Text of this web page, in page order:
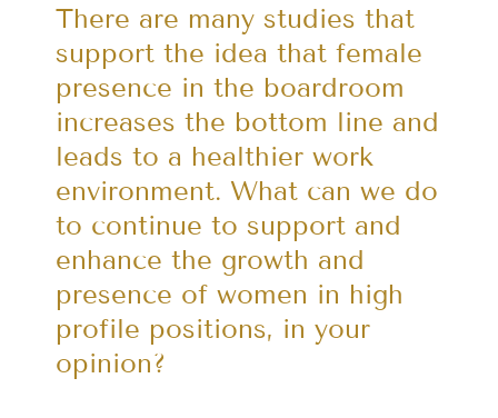
There are many studies that
support the idea that female
presence in the boardroom
increases the bottom line and
leads to a healthier work
environment. What can we do
to continue to support and
enhance the growth and
presence of women in high
profile positions, in your
opinion?